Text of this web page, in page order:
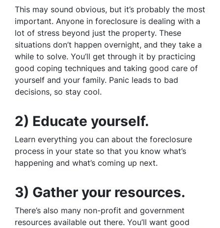
This may sound obvious, but it’s probably the most
important. Anyone in foreclosure is dealing with a
lot of stress beyond just the property. These
situations don’t happen overnight, and they take a
while to solve. You’ll get through it by practicing
good coping techniques and taking good care of
yourself and your family. Panic leads to bad
decisions, so stay cool.
2) Educate yourself.
Learn everything you can about the foreclosure
process in your state so that you know what’s
happening and what’s coming up next.
3) Gather your resources.
There’s also many non-profit and government
resources available out there. You’ll want good